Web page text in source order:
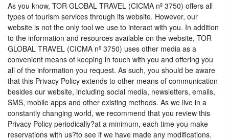
As you know, TOR GLOBAL TRAVEL (CICMA nº 3750) offers all
types of tourism services through its website. However, our
website is not the only tool we use to interact with you. In addition
to the information and resources available on the website, TOR
GLOBAL TRAVEL (CICMA nº 3750) uses other media as a
convenient means of keeping in touch with you and offering you
all of the information you request. As such, you should be aware
that this Privacy Policy extends to other means of communication
besides our website, including social media, newsletters, emails,
SMS, mobile apps and other existing methods. As we live in a
constantly changing world, we recommend that you review this
Privacy Policy periodically?at a minimum, each time you make
reservations with us?to see if we have made any modifications.